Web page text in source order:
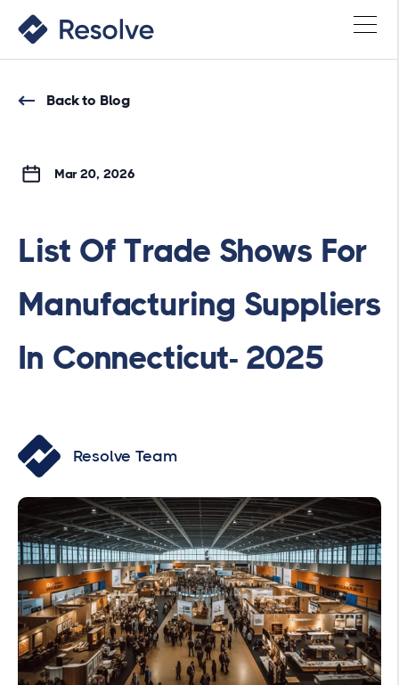
Back to Blog
Mar 20, 2026
List Of Trade Shows For
Manufacturing Suppliers
In Connecticut- 2025
Resolve Team